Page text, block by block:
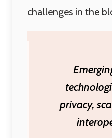
challenges in the
privacy,